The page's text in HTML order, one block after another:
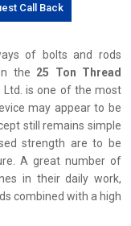
Call Back
of bolts and rods
the 25 Ton Thread
Ltd. is one of the most
may appear to be
still remains simple
strength are to be
A great number of
in their daily work,
combined with a high